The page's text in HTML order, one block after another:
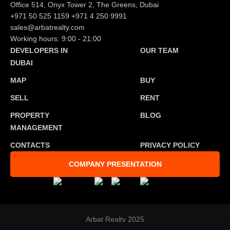
Office 514, Onyx Tower 2, The Greens, Dubai
+971 50 525 1159 +971 4 250 9991
sales@arbatrealty.com
Working hours: 9:00 - 21:00
DEVELOPERS IN
DUBAI
OUR TEAM
MAP BUY
SELL RENT
PROPERTY
MANAGEMENT
BLOG
CONTACTS PRIVACY POLICY
COMPANY PRESENTATION
Arbat Realty 2025